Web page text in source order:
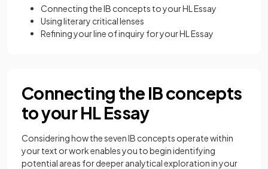
Connecting the IB concepts to your HL Essay
Using literary critical lenses
Refining your line of inquiry for your HL Essay
Connecting the IB concepts
to your HL Essay
Considering how the seven IB concepts operate within
your text or work enables you to begin identifying
potential areas for deeper analytical exploration in your